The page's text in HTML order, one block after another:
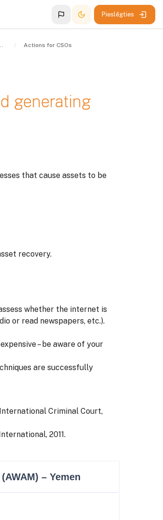
Pieslēgties
in asset recovery Actions for CSOs
generating
that cause assets to be
recovery.
whether the internet is
or read newspapers, etc.).
– be aware of your
are successfully
Criminal Court,
2011.